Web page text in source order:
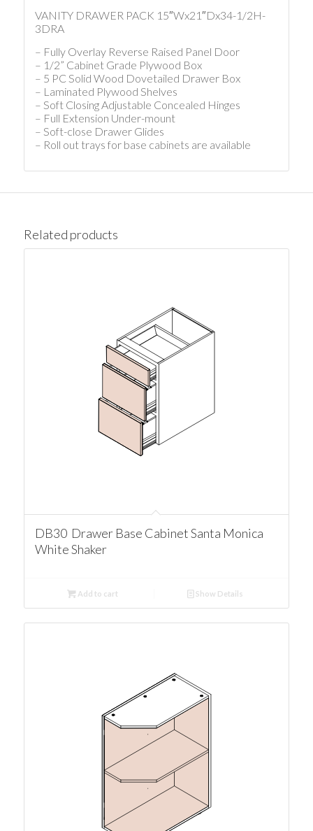
VANITY DRAWER PACK 15″Wx21″Dx34-1/2H-
3DRA
– Fully Overlay Reverse Raised Panel Door
– 1/2” Cabinet Grade Plywood Box
– 5 PC Solid Wood Dovetailed Drawer Box
– Laminated Plywood Shelves
– Soft Closing Adjustable Concealed Hinges
– Full Extension Under-mount
– Soft-close Drawer Glides
– Roll out trays for base cabinets are available
Related products
DB30 Drawer Base Cabinet Santa Monica
White Shaker
Add to cart Show Details